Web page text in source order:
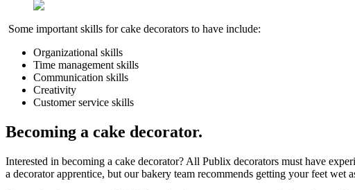
Some important skills for cake decorators to have include:
Organizational skills
Time management skills
Communication skills
Creativity
Customer service skills
Becoming a cake decorator.
Interested in becoming a cake decorator? All Publix decorators must have
a decorator apprentice, but our bakery team recommends getting your feet